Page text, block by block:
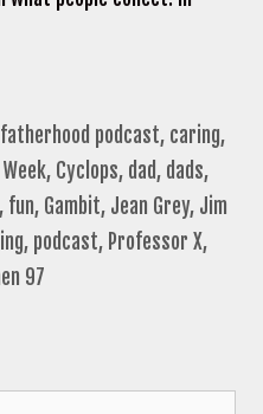
podcast, caring,
, Cyclops, dad, dads,
, fun, Gambit, Jean Grey, Jim
, podcast, Professor X,
97